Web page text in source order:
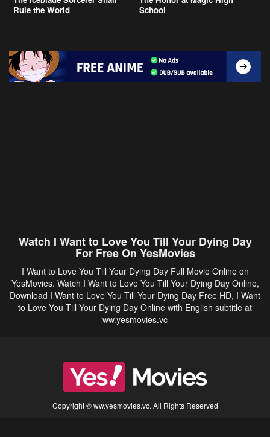
Rule the World
School
Watch I Want to Love You Till Your Dying Day
For Free On YesMovies
I Want to Love You Till Your Dying Day Full Movie Online on
YesMovies. Watch I Want to Love You Till Your Dying Day Online,
Download I Want to Love You Till Your Dying Day Free HD, I Want
to Love You Till Your Dying Day Online with English subtitle at
ww.yesmovies.vc
Copyright © ww.yesmovies.vc. All Rights Reserved